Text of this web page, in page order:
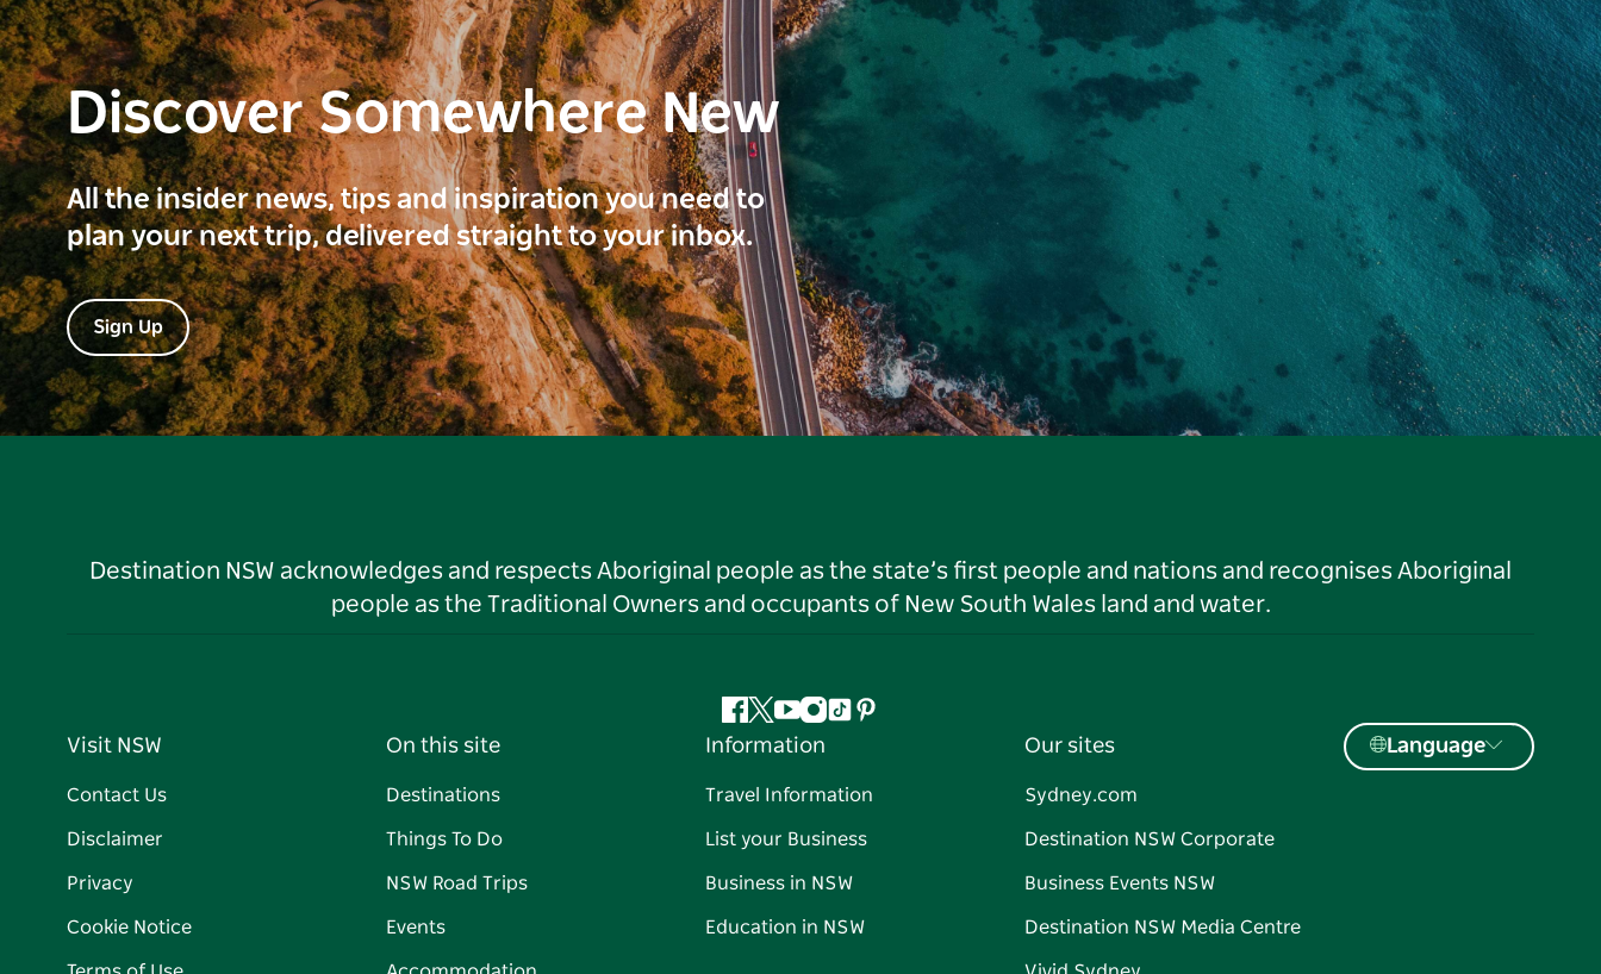
Discover Somewhere New
All the insider news, tips and inspiration you need to
plan your next trip, delivered straight to your inbox.
Sign Up
Destination NSW acknowledges and respects Aboriginal people as the state’s first people and nations and recognises Aboriginal
people as the Traditional Owners and occupants of New South Wales land and water.
Facebook
Twitter
YouTube
Instagram
TiktokPinterest
Visit NSW
Contact Us
Disclaimer
Privacy
Cookie Notice
On this site
Destinations
Things To Do
NSW Road Trips
Events
Information
Travel Information
List your Business
Business in NSW
Education in NSW
Our sites
Sydney.com
Destination NSW Corporate
Business Events NSW
Destination NSW Media Centre
Language